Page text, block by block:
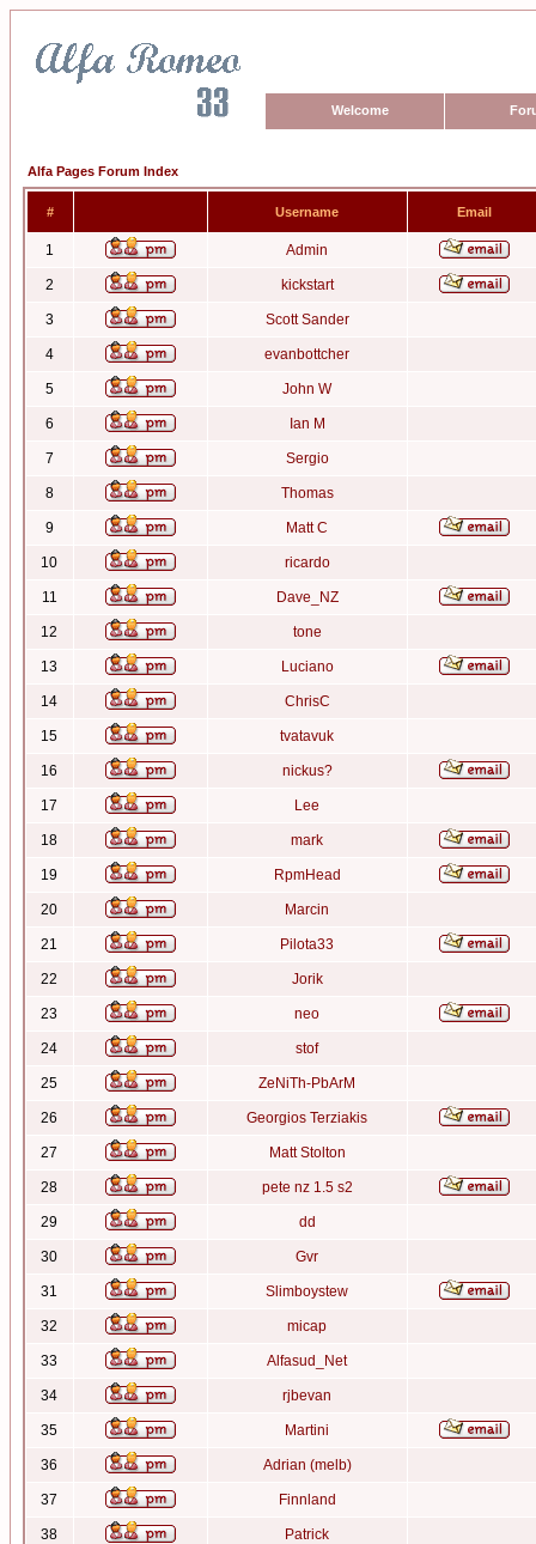
Welcome
Alfa Pages Forum Index
# Username Email
1 Admin
2 kickstart
3 Scott Sander
4 evanbottcher
5 John W
6 Ian M
7 Sergio
8 Thomas
9 Matt C
10 ricardo
11 Dave_NZ
12 tone
13 Luciano
14 ChrisC
15 tvatavuk
16 nickus?
17 Lee
18 mark
19 RpmHead
20 Marcin
21 Pilota33
22 Jorik
23 neo
24 stof
25 ZeNiTh-PbArM
26 Georgios Terziakis
27 Matt Stolton
28 pete nz 1.5 s2
29 dd
30 Gvr
31 Slimboystew
32 micap
33 Alfasud_Net
34 rjbevan
35 Martini
36 Adrian (melb)
37 Finnland
38 Patrick